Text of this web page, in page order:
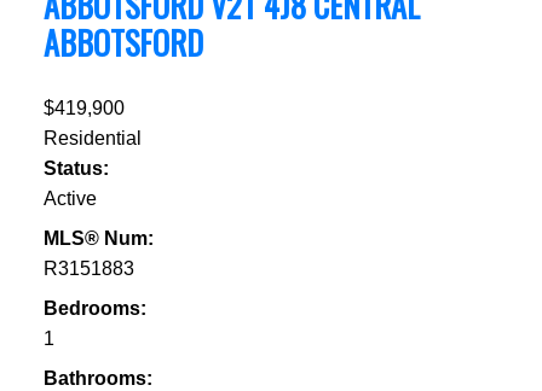
ABBOTSFORD
$419,900
Residential
Status:
Active
MLS® Num:
R3151883
Bedrooms:
1
Bathrooms: